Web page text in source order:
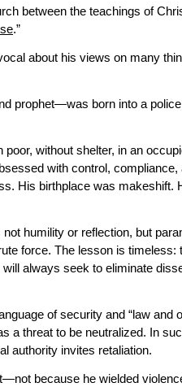
between the teachings of
.”
about his views on many
prophet—was born into a
without shelter, in an
with control, compliance,
His birthplace was makeshift.
humility or reflection, but
force. The lesson is timeless:
always seek to eliminate
of security and “law and
a threat to be neutralized. In
authority invites retaliation.
because he wielded